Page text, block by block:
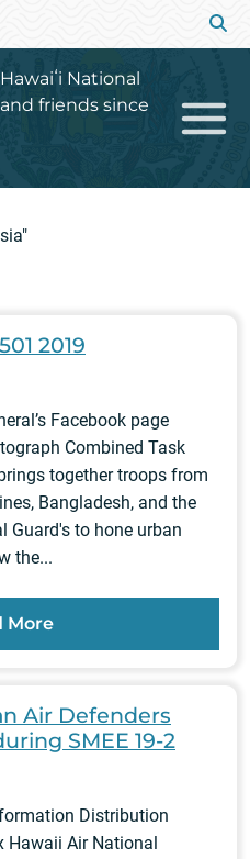
National
friends since
2019
Facebook page
Combined Task
together troops from
Bangladesh, and the
Guard's to hone urban
the...
More
Air Defenders
SMEE 19-2
Distribution
Hawaii Air National